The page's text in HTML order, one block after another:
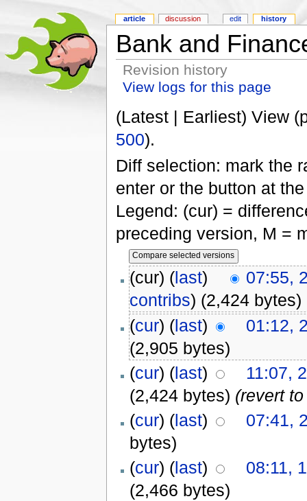
Bank and
Revision history
View logs for this page
(Latest | Earliest) View
500).
Diff selection: mark the
enter or the button at
Legend: (cur) =
preceding version, M =
(cur) (last)
07:55,
contribs) (2,424 bytes)
(cur) (last)
01:12,
(2,905 bytes)
(cur) (last)
11:07,
(2,424 bytes) (revert
(cur) (last)
07:41,
bytes)
(cur) (last)
08:11,
(2,466 bytes)
article discussion edit history